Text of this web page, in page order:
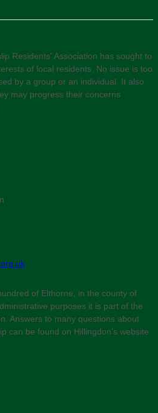
Residents' Association has sought to
of local residents. No issue is too
by a group or an individual. It also
may progress their concerns
of Elthorne, in the county of
purposes it is part of the
Answers to many questions about
can be found on Hillingdon’s website: